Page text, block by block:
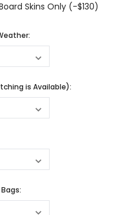
Skins Only (-$130)
is Available):